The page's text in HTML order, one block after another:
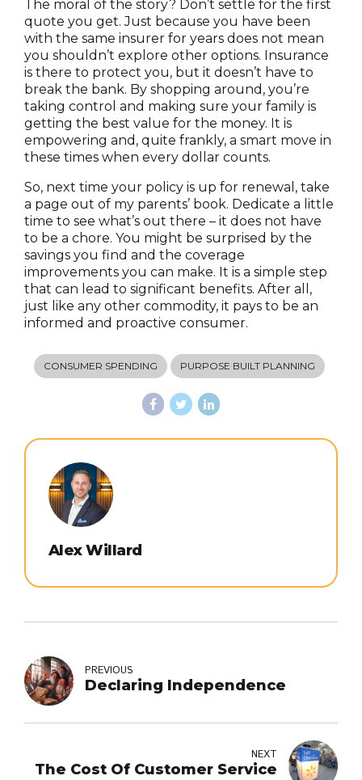
The moral of the story? Don’t settle for the first
quote you get. Just because you have been
with the same insurer for years does not mean
you shouldn’t explore other options. Insurance
is there to protect you, but it doesn’t have to
break the bank. By shopping around, you’re
taking control and making sure your family is
getting the best value for the money. It is
empowering and, quite frankly, a smart move in
these times when every dollar counts.
So, next time your policy is up for renewal, take
a page out of my parents’ book. Dedicate a little
time to see what’s out there – it does not have
to be a chore. You might be surprised by the
savings you find and the coverage
improvements you can make. It is a simple step
that can lead to significant benefits. After all,
just like any other commodity, it pays to be an
informed and proactive consumer.
CONSUMER SPENDING PURPOSE BUILT PLANNING
Alex Willard
PREVIOUS
Declaring Independence
NEXT
The Cost Of Customer Service